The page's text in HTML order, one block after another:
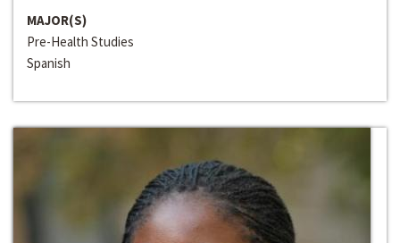
MAJOR(S)
Pre-Health Studies
Spanish